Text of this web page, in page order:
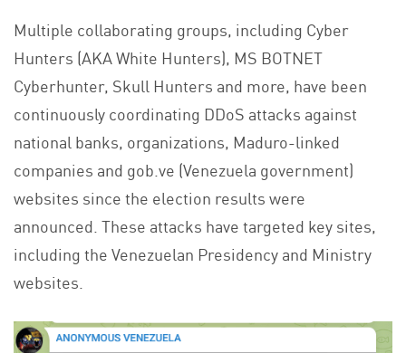
Multiple collaborating groups, including Cyber
Hunters (AKA White Hunters), MS BOTNET
Cyberhunter, Skull Hunters and more, have been
continuously coordinating DDoS attacks against
national banks, organizations, Maduro-linked
companies and gob.ve (Venezuela government)
websites since the election results were
announced. These attacks have targeted key sites,
including the Venezuelan Presidency and Ministry
websites.